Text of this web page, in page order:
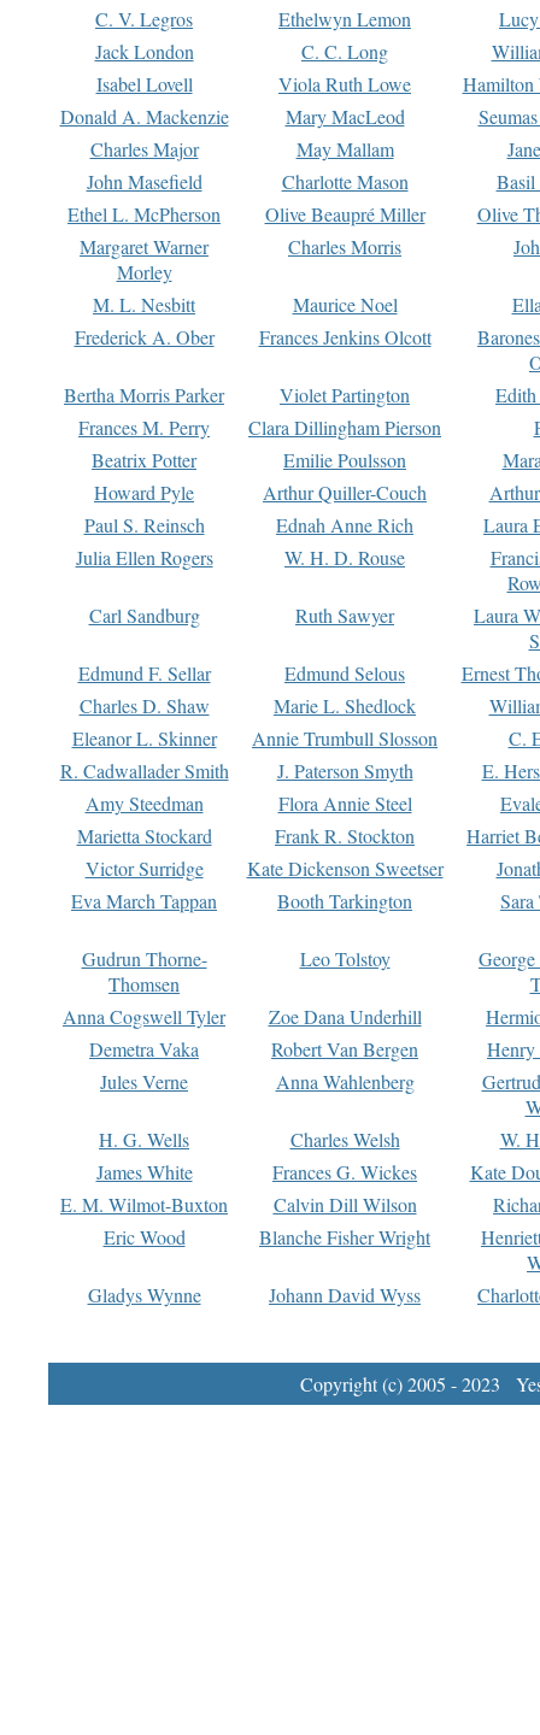
C. V. Legros
Ethelwyn Lemon
Jack London
C. C. Long
Isabel Lovell
Viola Ruth Lowe
Hamilton
Donald A. Mackenzie
Mary MacLeod
Charles Major
May Mallam
John Masefield
Charlotte Mason
Basil
Ethel L. McPherson
Olive Beaupré Miller
Olive
Margaret Warner
Morley
Charles Morris
M. L. Nesbitt Maurice Noel
Frederick A. Ober
Frances Jenkins Olcott
Bertha Morris Parker
Violet Partington
Frances M. Perry
Clara Dillingham Pierson
Beatrix Potter
Emilie Poulsson
Howard Pyle
Arthur Quiller-Couch
Paul S. Reinsch
Ednah Anne Rich
Laura
Julia Ellen Rogers
W. H. D. Rouse
Carl Sandburg
Ruth Sawyer
Laura
Edmund F. Sellar
Edmund Selous
Ernest
Charles D. Shaw
Marie L. Shedlock
Eleanor L. Skinner
Annie Trumbull Slosson
C.
R. Cadwallader Smith
J. Paterson Smyth
E.
Amy Steedman
Flora Annie Steel
Marietta Stockard
Frank R. Stockton
Harriet
Victor Surridge
Kate Dickenson Sweetser
Eva March Tappan
Booth Tarkington Sara
Gudrun Thorne-
Thomsen
Leo Tolstoy
Anna Cogswell Tyler
Zoe Dana Underhill
Demetra Vaka
Robert Van Bergen
Jules Verne
Anna Wahlenberg
H. G. Wells
Charles Welsh
W.
James White
Frances G. Wickes
Kate
E. M. Wilmot-Buxton
Calvin Dill Wilson
Eric Wood
Blanche Fisher Wright
Gladys Wynne
Johann David Wyss
Copyright (c) 2005 - 2023